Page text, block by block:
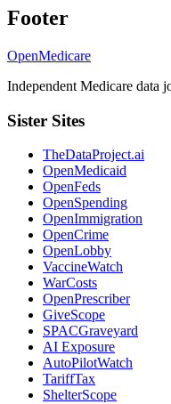
Footer
OpenMedicare
Independent Medicare data
Sister Sites
TheDataProject.ai
OpenMedicaid
OpenFeds
OpenSpending
OpenImmigration
OpenCrime
OpenLobby
VaccineWatch
WarCosts
OpenPrescriber
GiveScope
SPACGraveyard
AI Exposure
AutoPilotWatch
TariffTax
ShelterScope